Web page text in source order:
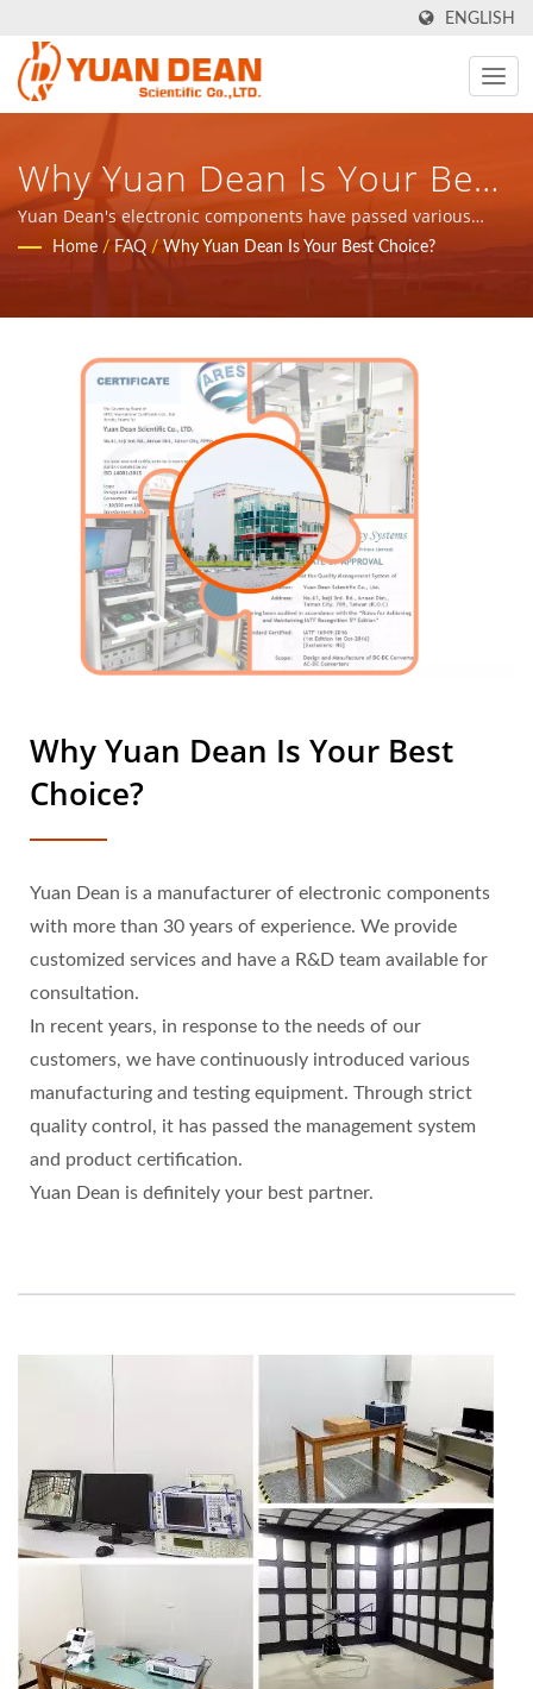
ENGLISH
Why Yuan Dean Is Your Best
Choice? - Taiwan-Based
Power Supply & Magnetic
Components Manufacturer |
YUAN DEAN SCIENTIFIC CO.,
Yuan Dean's electronic components have passed various
certifications | YDS was established in 1990 at Tainan, Taiwan
Home / FAQ / Why Yuan Dean Is Your Best Choice?
Why Yuan Dean Is Your Best
Choice?
Yuan Dean is a manufacturer of electronic components
with more than 30 years of experience. We provide
customized services and have a R&D team available for
consultation.
In recent years, in response to the needs of our
customers, we have continuously introduced various
manufacturing and testing equipment. Through strict
quality control, it has passed the management system
and product certification.
Yuan Dean is definitely your best partner.